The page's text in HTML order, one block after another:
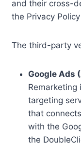
and their cross-
the Privacy
The third-party
Google Ads
Remarketing
targeting
that
with the
the